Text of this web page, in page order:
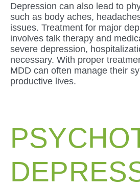
Depression can also lead to
such as body aches,
issues. Treatment for major
involves talk therapy and
severe depression,
necessary. With proper
MDD can often manage their
productive lives.